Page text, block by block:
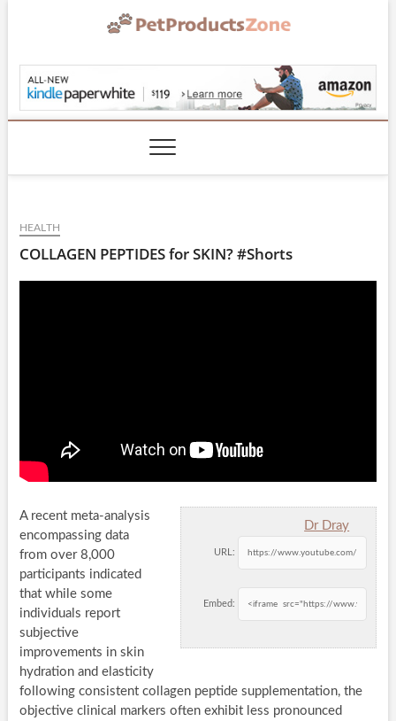
HEALTH
COLLAGEN PEPTIDES for SKIN? #Shorts
Dr Dray
URL:
Embed:
A recent meta-analysis
encompassing data
from over 8,000
participants indicated
that while some
individuals report
subjective
improvements in skin
hydration and elasticity
following consistent collagen peptide supplementation, the
objective clinical markers often exhibit less pronounced